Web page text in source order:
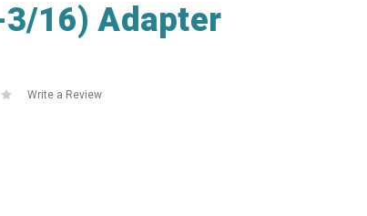
16) Adapter
Write a Review